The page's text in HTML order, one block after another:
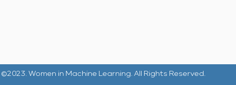
©2023. Women in Machine Learning. All Rights Reserved.